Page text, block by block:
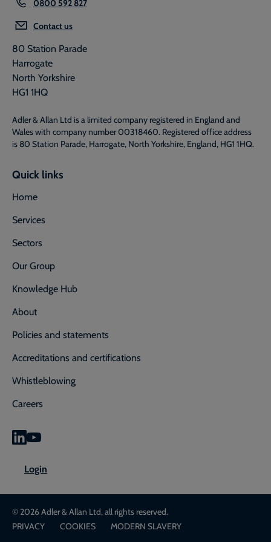
LOGIN
Contact us
80 Station Parade
Harrogate
North Yorkshire
HG1 1HQ
Adler & Allan Ltd is a limited company registered in England and
Wales with company number 00318460. Registered office address
is 80 Station Parade, Harrogate, North Yorkshire, England, HG1 1HQ.
Quick links
Home
Services
Sectors
Our Group
Knowledge Hub
About
Policies and statements
Accreditations and certifications
Whistleblowing
Careers
Login
© 2026 Adler & Allan Ltd, all rights reserved.
PRIVACY
COOKIES MODERN SLAVERY